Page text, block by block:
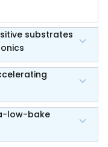
substrates
low-bake